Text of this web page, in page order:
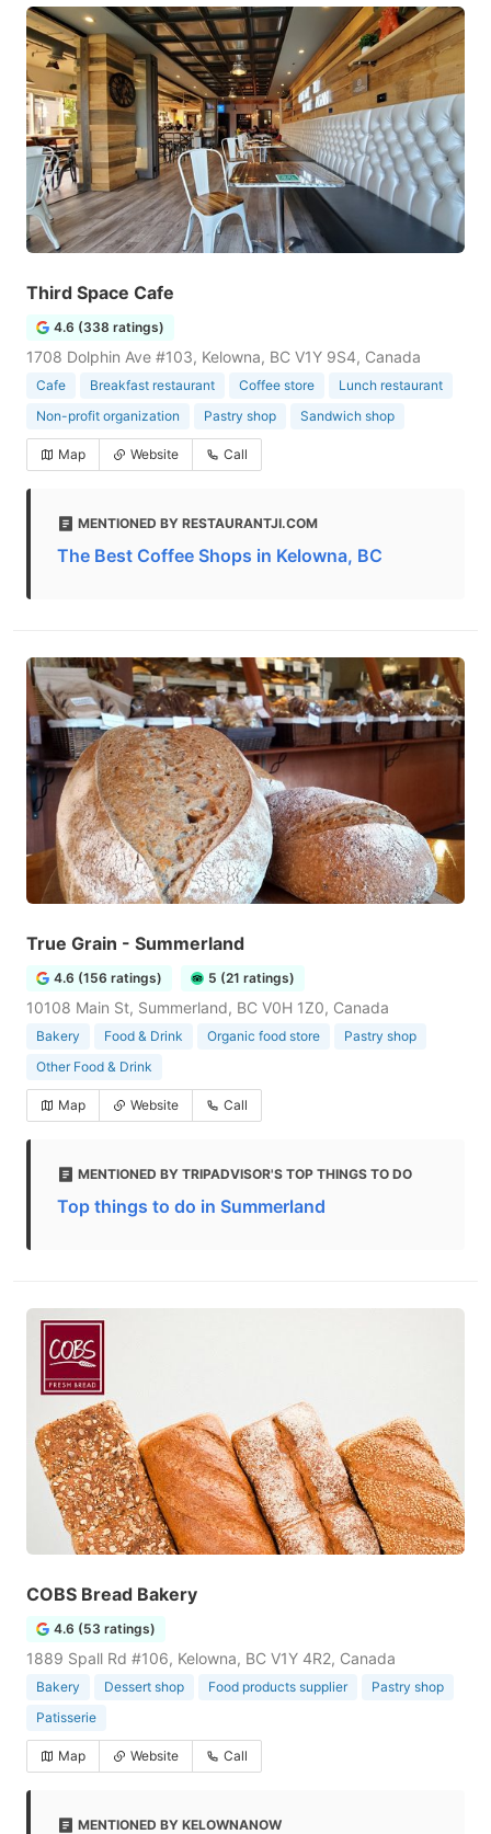
Third Space Cafe
4.6 (338 ratings)
1708 Dolphin Ave #103, Kelowna, BC V1Y 9S4, Canada
Cafe Breakfast restaurant Coffee store
Lunch restaurant
Non-profit organization
Pastry shop Sandwich shop
Map Website Call
MENTIONED BY RESTAURANTJI.COM
The Best Coffee Shops in Kelowna, BC
True Grain - Summerland
4.6 (156 ratings) 5 (21 ratings)
10108 Main St, Summerland, BC V0H 1Z0, Canada
Bakery Food & Drink Organic food store
Pastry shop
Other Food & Drink
Map Website Call
MENTIONED BY TRIPADVISOR'S TOP THINGS TO DO
Top things to do in Summerland
COBS Bread Bakery
4.6 (53 ratings)
1889 Spall Rd #106, Kelowna, BC V1Y 4R2, Canada
Bakery Dessert shop Food products supplier
Pastry shop
Patisserie
Map Website Call
MENTIONED BY KELOWNANOW